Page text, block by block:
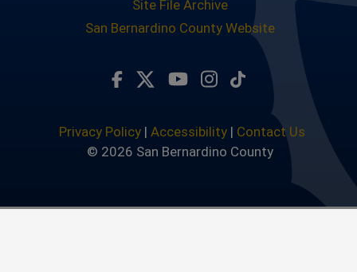
Site File Archive
San Bernardino County Website
Visit Our Twitter Profile
Visit Our Youtube
Visit Our
Subscribe to
Privacy Policy| Accessibility| Contact Us
© 2026 San Bernardino County